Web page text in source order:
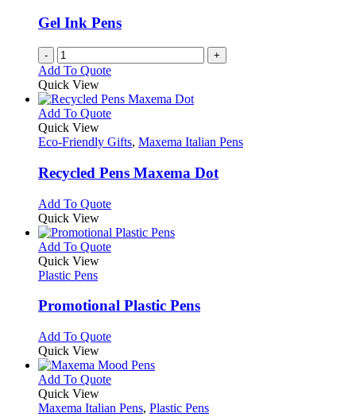
on
page
Gel Ink Pens
- +
Add To Quote
Quick View
Add To QuoteThis
has
variants.
The
may
be
chosen
on
page
Quick View
Eco-Friendly Gifts, Maxema Italian Pens
Recycled Pens Maxema Dot
Add To QuoteThis
has
multiple
may
on
the
product
page
Quick View
Add To QuoteThis
variants.
may
be
chosen
on
the
Quick View
Plastic Pens
Promotional Plastic Pens
Add To QuoteThis
has
multiple
The
Quick View
Add To QuoteThis
has
Quick View
Maxema Italian Pens, Plastic Pens